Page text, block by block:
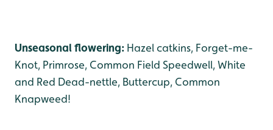
Unseasonal flowering: Hazel catkins, Forget-me-
Knot, Primrose, Common Field Speedwell, White
and Red Dead-nettle, Buttercup, Common
Knapweed!